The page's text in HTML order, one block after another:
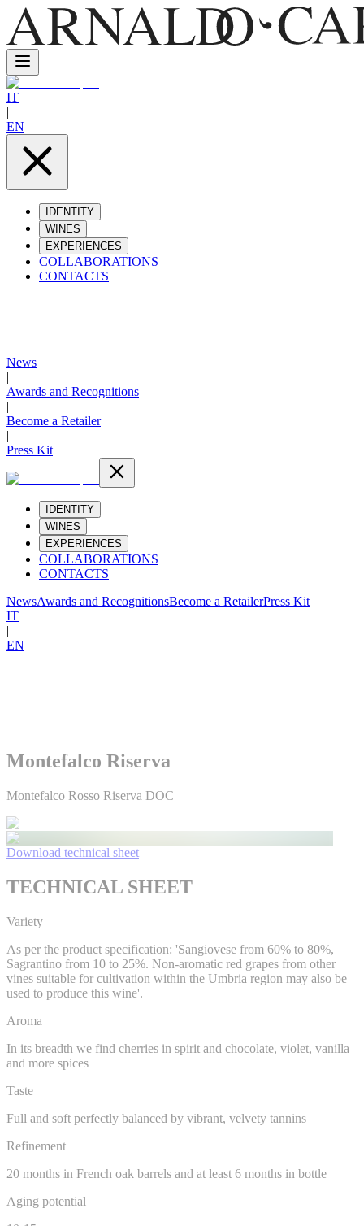
IT
|
EN
IDENTITY
WINES
EXPERIENCES
COLLABORATIONS
CONTACTS
News
|
Awards and Recognitions
|
Become a Retailer
|
Press Kit
IDENTITY
WINES
EXPERIENCES
COLLABORATIONS
CONTACTS
NewsAwards and RecognitionsBecome a RetailerPress Kit
IT
|
EN
Montefalco Riserva
Montefalco Rosso Riserva DOC
Download technical sheet
TECHNICAL SHEET
Variety
As per the product specification: 'Sangiovese from 60% to 80%,
Sagrantino from 10 to 25%. Non-aromatic red grapes from other
vines suitable for cultivation within the Umbria region may also be
used to produce this wine'.
Aroma
In its breadth we find cherries in spirit and chocolate, violet, vanilla
and more spices
Taste
Full and soft perfectly balanced by vibrant, velvety tannins
Refinement
20 months in French oak barrels and at least 6 months in bottle
Aging potential